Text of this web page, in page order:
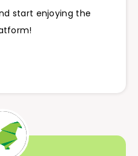
start enjoying the